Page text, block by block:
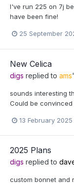
I've run 225 on 7j
have been fine!
25 September
New Celica
digs replied to ams
sounds interesting
Could be
13 February 2025
2025 Plans
digs replied to
custom bonnet and